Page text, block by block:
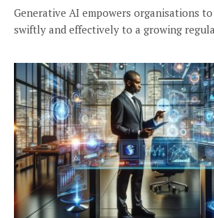
Generative AI empowers organisations
swiftly and effectively to a growing